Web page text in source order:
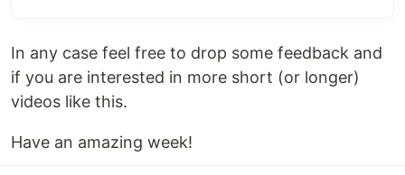
In any case feel free to drop some feedback and
if you are interested in more short (or longer)
videos like this.
Have an amazing week!